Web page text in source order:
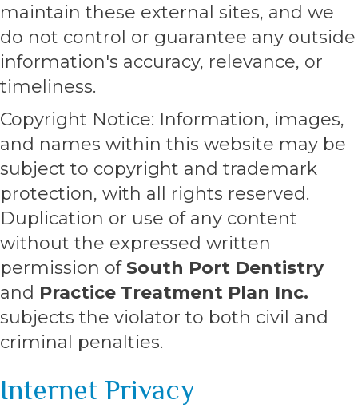
maintain these external sites, and we
do not control or guarantee any outside
information's accuracy, relevance, or
timeliness.
Copyright Notice: Information, images,
and names within this website may be
subject to copyright and trademark
protection, with all rights reserved.
Duplication or use of any content
without the expressed written
permission of South Port Dentistry
and Practice Treatment Plan Inc.
subjects the violator to both civil and
criminal penalties.
Internet Privacy